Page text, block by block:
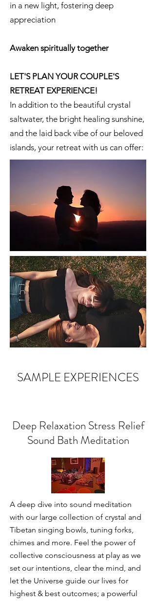
in a new light, fostering deep
appreciation
Awaken spiritually together
LET'S PLAN YOUR COUPLE'S
RETREAT EXPERIENCE!
In addition to the beautiful crystal
saltwater, the bright healing sunshine,
and the laid back vibe of our beloved
islands, your retreat with us can offer:
SAMPLE EXPERIENCES
Deep Relaxation Stress Relief
Sound Bath Meditation
A deep dive into sound meditation
with our large collection of crystal and
Tibetan singing bowls, tuning forks,
chimes and more. Feel the power of
collective consciousness at play as we
set our intentions, clear the mind, and
let the Universe guide our lives for
highest & best outcomes; a powerful